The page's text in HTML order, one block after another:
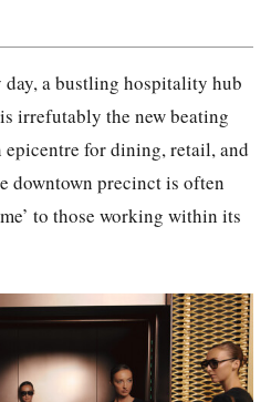
a bustling hospitality hub
irrefutably the new beating
for dining, retail, and
downtown precinct is often
to those working within its